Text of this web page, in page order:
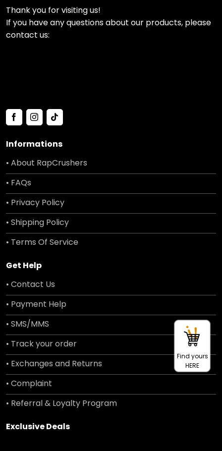
Thank you for visiting us!
If you have any questions about our products, please
contact us:
Informations
• About RapCrushers
• FAQs
• Privacy Policy
• Shipping Policy
• Terms Of Service
Get Help
• Contact Us
• Payment Help
• SMS/MMS
• Track your order
• Exchanges and Returns
• Complaint
• Referral & Loyalty Program
Exclusive Deals
Find yours
HERE